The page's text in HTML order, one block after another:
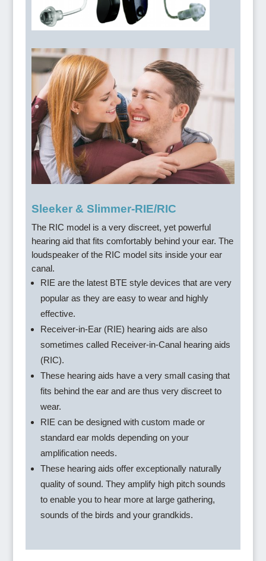
Sleeker & Slimmer-RIE/RIC
The RIC model is a very discreet, yet powerful
hearing aid that fits comfortably behind your ear. The
loudspeaker of the RIC model sits inside your ear
canal.
RIE are the latest BTE style devices that are very
popular as they are easy to wear and highly
effective.
Receiver-in-Ear (RIE) hearing aids are also
sometimes called Receiver-in-Canal hearing aids
(RIC).
These hearing aids have a very small casing that
fits behind the ear and are thus very discreet to
wear.
RIE can be designed with custom made or
standard ear molds depending on your
amplification needs.
These hearing aids offer exceptionally naturally
quality of sound. They amplify high pitch sounds
to enable you to hear more at large gathering,
sounds of the birds and your grandkids.